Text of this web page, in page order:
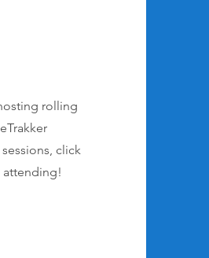
rolling
click
attending!